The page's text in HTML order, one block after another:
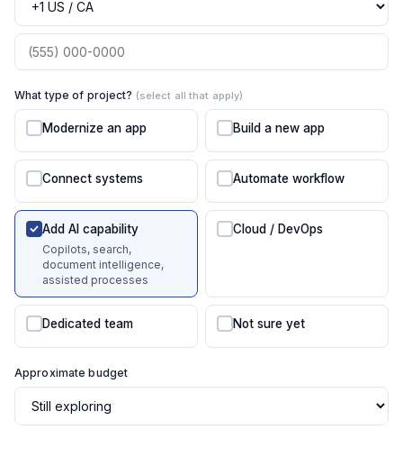
What type of project? (select all that apply)
Modernize an app Build a new app
Connect systems Automate workflow
Add AI capability
Copilots, search,
document intelligence,
assisted processes
Cloud / DevOps
Dedicated team Not sure yet
Approximate budget